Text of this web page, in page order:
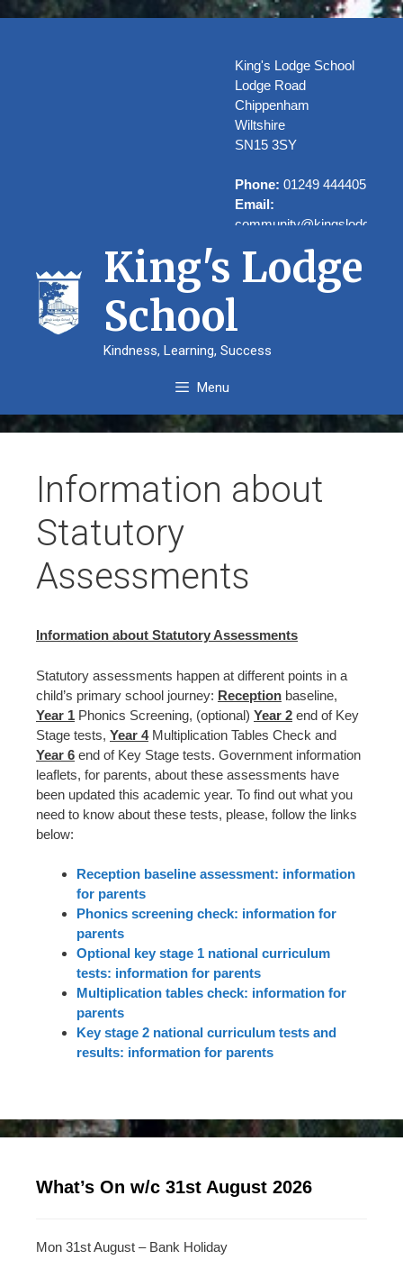
Skip
King's Lodge School
Lodge Road
Chippenham
Wiltshire
SN15 3SY
Phone: 01249 444405
Email:
King's Lodge
School
Kindness, Learning, Success
Menu
Information about
Statutory
Assessments
Information about Statutory Assessments
Statutory assessments happen at different points in a
child’s primary school journey: Reception baseline,
Year 1 Phonics Screening, (optional) Year 2 end of Key
Stage tests, Year 4Multiplication Tables Check and
Year 6 end of Key Stage tests. Government information
leaflets, for parents, about these assessments have
been updated this academic year. To find out what you
need to know about these tests, please, follow the links
below:
Reception baseline assessment: information
for parents
Phonics screening check: information for
parents
Optional key stage 1 national curriculum
tests: information for parents
Multiplication tables check: information for
parents
Key stage 2 national curriculum tests and
results: information for parents
What’s On w/c 31st August 2026
Mon 31st August – Bank Holiday